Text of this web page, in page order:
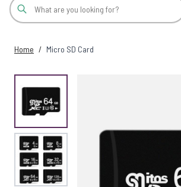
Home / Micro SD Card
View larger image